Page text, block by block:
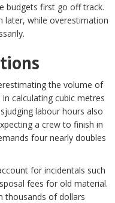
budgets first go off track.
later, while overestimation
the volume of
calculating cubic metres
labour hours also
a crew to finish in
four nearly doubles
for incidentals such
fees for old material.
thousands of dollars